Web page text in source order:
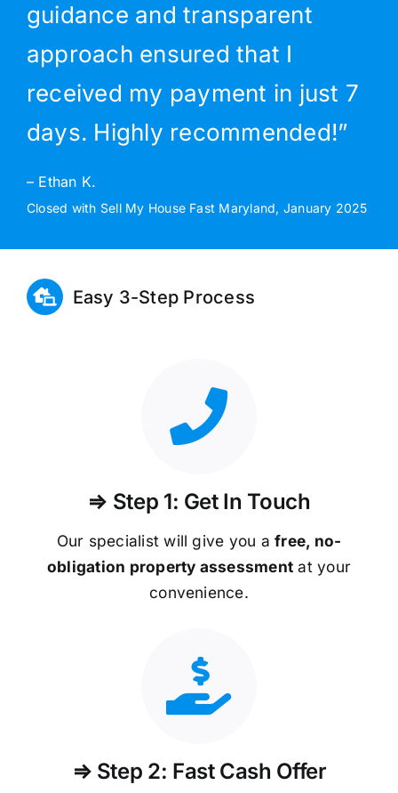
guidance and transparent
approach ensured that I
received my payment in just 7
days. Highly recommended!”
– Ethan K.
Closed with Sell My House Fast Maryland, January 2025
Easy 3-Step Process
⇒ Step 1: Get In Touch
Our specialist will give you afree, no-
obligation property assessment at your
convenience.
⇒ Step 2: Fast Cash Offer